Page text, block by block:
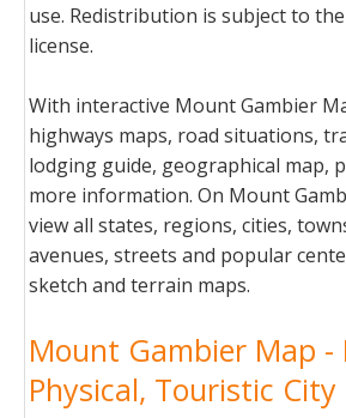
use. Redistribution is subject to
license.
With interactive Mount Gambier
highways maps, road situations,
lodging guide, geographical map,
more information. On Mount
view all states, regions, cities,
avenues, streets and popular
sketch and terrain maps.
Mount Gambier Map -
Physical, Touristic